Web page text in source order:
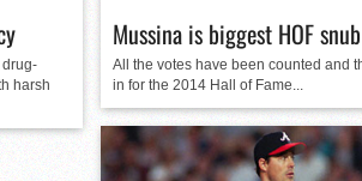
drug-
harsh
Mussina is biggest HOF snub
All the votes have been counted and
in for the 2014 Hall of Fame...